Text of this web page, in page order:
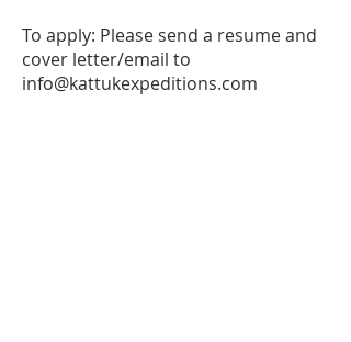
To apply: Please send a resume and
cover letter/email to
info@kattukexpeditions.com